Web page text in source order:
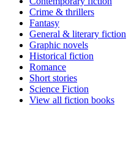
Crime & thrillers
Fantasy
General & literary fiction
Graphic novels
Historical fiction
Romance
Short stories
Science Fiction
View all fiction books